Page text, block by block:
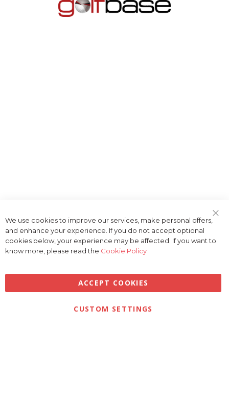
Bar
We use cookies to improve our services, make personal offers,
and enhance your experience. If you do not accept optional
cookies below, your experience may be affected. If you want to
know more, please read the Cookie Policy
ACCEPT COOKIES
CUSTOM SETTINGS